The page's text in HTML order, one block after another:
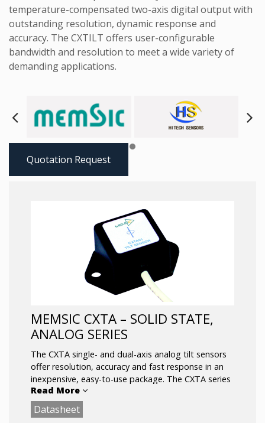
temperature-compensated two-axis digital output with
outstanding resolution, dynamic response and
accuracy. The CXTILT offers user-configurable
bandwidth and resolution to meet a wide variety of
demanding applications.
Next
Quotation Request
MEMSIC CXTA – SOLID STATE,
ANALOG SERIES
The CXTA single- and dual-axis analog tilt sensors
offer resolution, accuracy and fast response in an
inexpensive, easy-to-use package. The CXTA series
design centers on a highly stable silicon micro-
machined capacitive inclination sensor element. The
CXTA series is fully signal conditioned with high level
Read More
Datasheet